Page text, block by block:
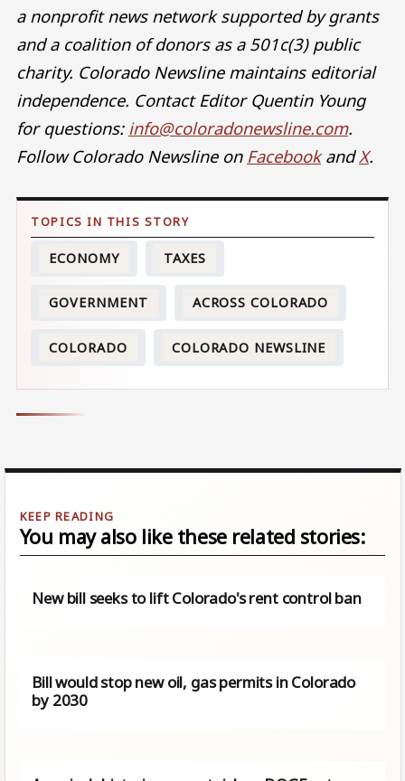
a nonprofit news network supported by grants
and a coalition of donors as a 501c(3) public
charity. Colorado Newsline maintains editorial
independence. Contact Editor Quentin Young
for questions: info@coloradonewsline.com.
Follow Colorado Newsline on FacebookandX.
ECONOMY TAXES
GOVERNMENT ACROSS COLORADO
COLORADO COLORADO NEWSLINE
You may also like these related stories:
New bill seeks to lift Colorado's rent control ban
Bill would stop new oil, gas permits in Colorado
by 2030